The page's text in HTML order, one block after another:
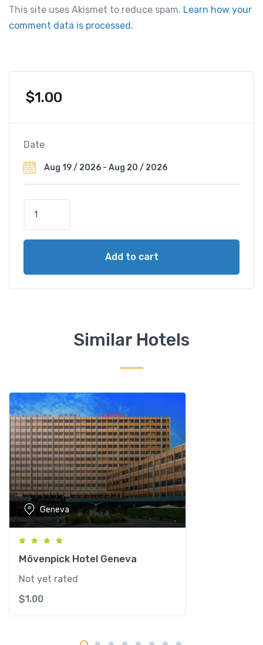
This site uses Akismet to reduce spam. Learn how your
comment data is processed.
$1.00
Date
i
n
e
s
i
d
e
n
c
e
G
e
n
e
e
q
u
Add to cart
Similar Hotels
Geneva
Mövenpick Hotel Geneva
Not yet rated
$1.00